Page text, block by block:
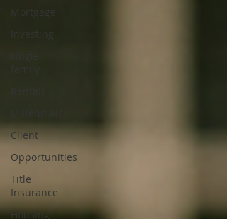
Mortgage
Investing
single-
Client
Opportunities
Title
Insurance
Housing